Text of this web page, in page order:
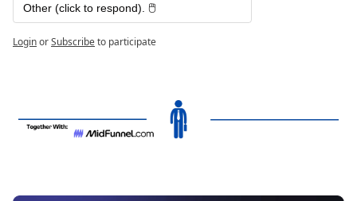
Other (click to respond). 🖱️
LoginorSubscribeto participate